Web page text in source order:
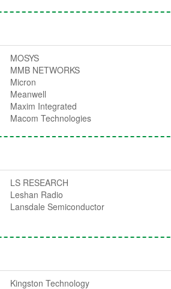
MOSYS
MMB NETWORKS
Micron
Meanwell
Maxim Integrated
Macom Technologies
LS RESEARCH
Leshan Radio
Lansdale Semiconductor
Kingston Technology